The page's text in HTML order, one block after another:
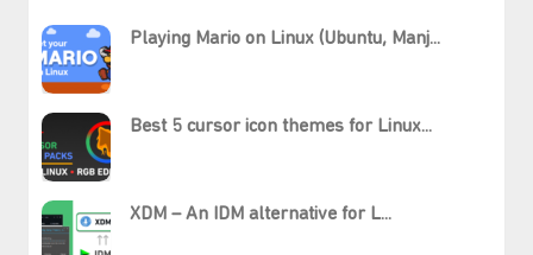
Playing Mario on Linux (Ubuntu, Manj...
Best 5 cursor icon themes for Linux...
XDM – An IDM alternative for L...